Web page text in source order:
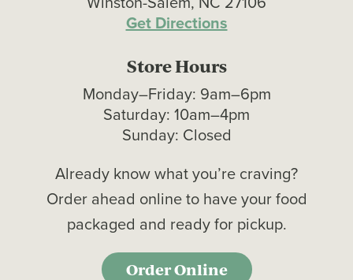
Get Directions
Store Hours
Monday–Friday: 9am–6pm
Saturday: 10am–4pm
Sunday: Closed
Already know what you’re craving?
Order ahead online to have your food
packaged and ready for pickup.
Order Online